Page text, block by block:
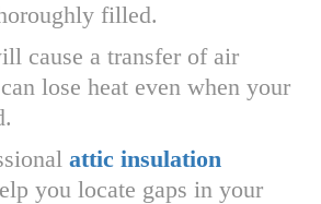
filled.
cause a transfer of air
lose heat even when your
attic insulation
you locate gaps in your